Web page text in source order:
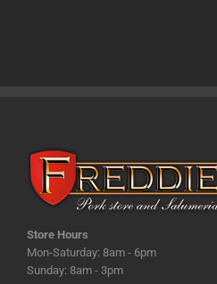
Store Hours
Mon-Saturday: 8am - 6pm
Sunday: 8am - 3pm